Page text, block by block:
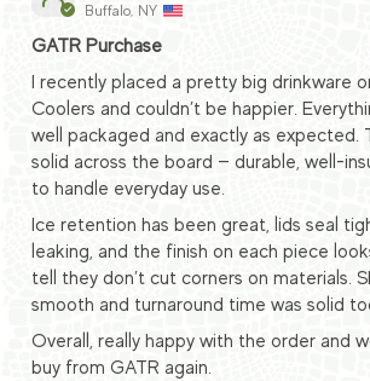
Buffalo, NY
GATR Purchase
I recently placed a pretty big drinkware
Coolers and couldn’t be happier.
well packaged and exactly as expected.
solid across the board — durable, well-
to handle everyday use.
Ice retention has been great, lids seal
leaking, and the finish on each piece
tell they don’t cut corners on materials.
smooth and turnaround time was solid
Overall, really happy with the order and
buy from GATR again.